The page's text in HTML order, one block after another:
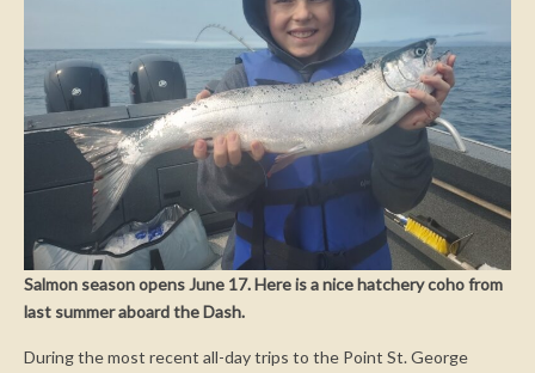
Salmon season opens June 17. Here is a nice hatchery coho from
last summer aboard the Dash.
During the most recent all-day trips to the Point St. George